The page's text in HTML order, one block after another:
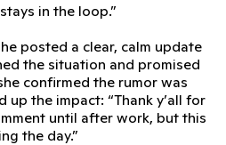
in the loop.”
posted a clear, calm update
the situation and promised
confirmed the rumor was
up the impact: “Thank y’all for
until after work, but this
the day.”